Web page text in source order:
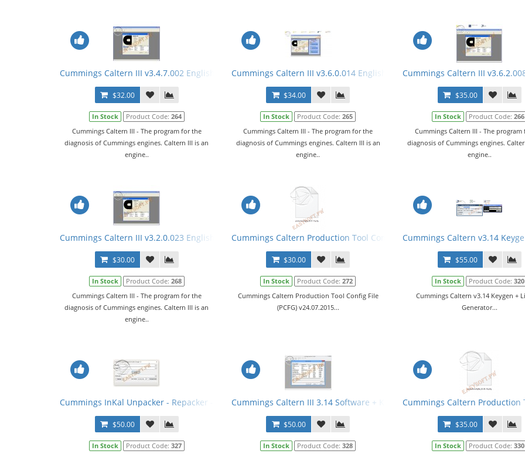
Cummings Caltern III v3.4.7.002 English + Keygen + Manual
$32.00
In Stock Product Code: 264
Cummings Caltern III - The program for the
diagnosis of Cummings engines. Caltern III is an
engine..
Cummings Caltern III v3.6.0.014 English + Keygen + E2M + ECFG Files
$34.00
In Stock Product Code:265
Cummings Caltern III - The program for the
diagnosis of Cummings engines. Caltern III is an
engine..
Cummings Caltern III
$35.00
In Stock Product Code: 266
Cummings Caltern III - The program
diagnosis of Cummings engines.
engine..
Cummings Caltern III v3.2.0.023 English + Keygen
$30.00
In Stock Product Code: 268
Cummings Caltern III - The program for the
diagnosis of Cummings engines. Caltern III is an
engine..
Cummings Caltern Production Tool Config File (PCFG) v24.07.2015
$30.00
In Stock Product Code:272
Cummings Caltern Production Tool Config File
(PCFG) v24.07.2015...
Cummings Caltern v3.14
$55.00
In Stock Product Code: 320
Cummings Caltern v3.14 Keygen +
Generator...
Cummings InKal Unpacker - Repacker - Date Changer 2016 v3 fix1 + Manual
$50.00
In Stock Product Code: 327
Cummings Caltern III 3.14 Software + Keygen PC Locked + Metafiles
$50.00
In Stock Product Code:328
Cummings Caltern Production
$35.00
In Stock Product Code: 330